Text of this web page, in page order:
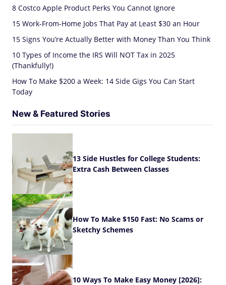
8 Costco Apple Product Perks You Cannot Ignore
15 Work-From-Home Jobs That Pay at Least $30 an Hour
15 Signs You’re Actually Better with Money Than You Think
10 Types of Income the IRS Will NOT Tax in 2025
(Thankfully!)
How To Make $200 a Week: 14 Side Gigs You Can Start
Today
New & Featured Stories
13 Side Hustles for College Students:
Extra Cash Between Classes
How To Make $150 Fast: No Scams or
Sketchy Schemes
10 Ways To Make Easy Money [2026]: